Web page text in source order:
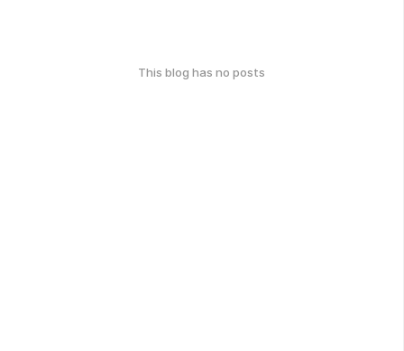
This blog has no posts